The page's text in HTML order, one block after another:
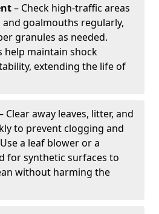
– Check high-traffic areas
goalmouths regularly,
granules as needed.
help maintain shock
extending the life of
Clear away leaves, litter, and
to prevent clogging and
a leaf blower or a
for synthetic surfaces to
without harming the